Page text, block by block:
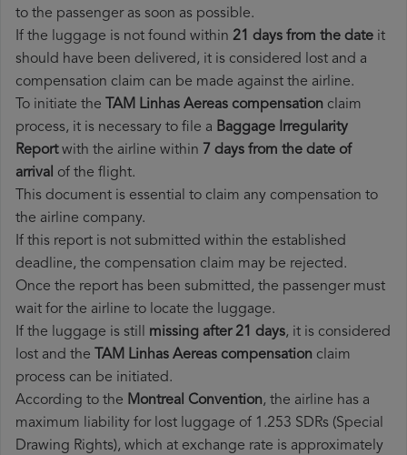
to the passenger as soon as possible.
If the luggage is not found within 21 days from the date it
should have been delivered, it is considered lost and a
compensation claim can be made against the airline.
To initiate the TAM Linhas Aereas compensation claim
process, it is necessary to file a Baggage Irregularity
Reportwith the airline within 7 days from the date of
arrival of the flight.
This document is essential to claim any compensation to
the airline company.
If this report is not submitted within the established
deadline, the compensation claim may be rejected.
Once the report has been submitted, the passenger must
wait for the airline to locate the luggage.
If the luggage is still missing after 21 days, it is considered
lost and the TAM Linhas Aereas​ compensation claim
process can be initiated.
According to the Montreal Convention, the airline has a
maximum liability for lost luggage of 1.253 SDRs (Special
Drawing Rights), which at exchange rate is approximately